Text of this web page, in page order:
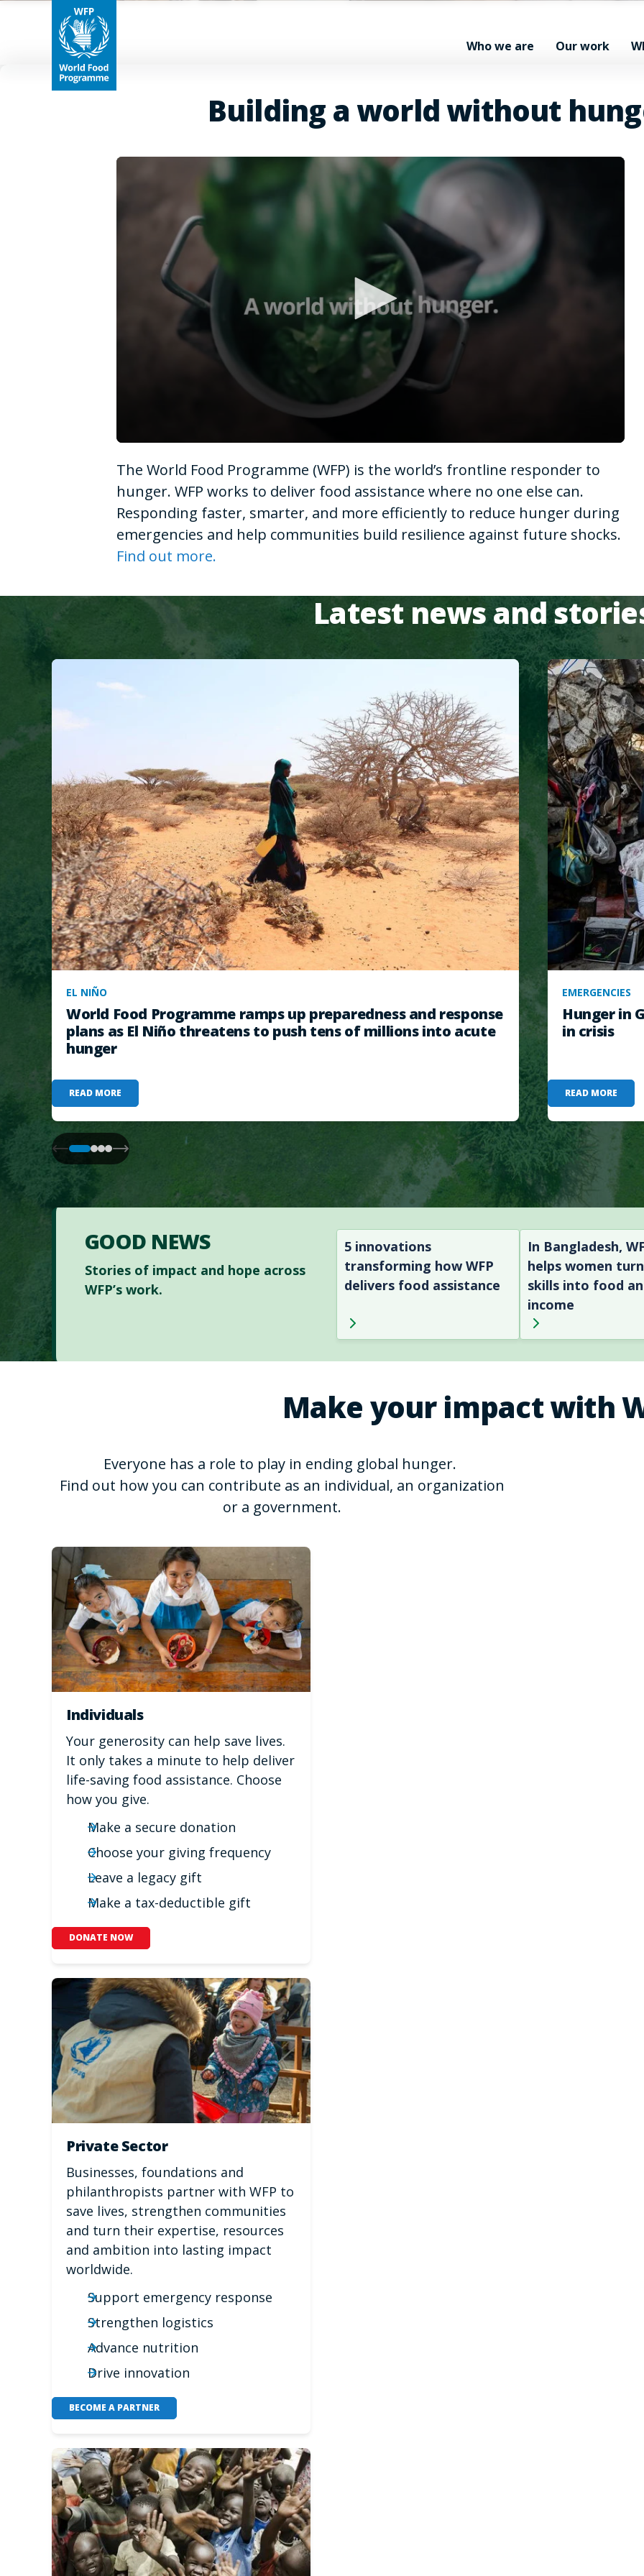
Who we are Our work
Building a world without
of
minute,
secondsVolume
The World Food Programme (WFP) is the world’s frontline responder to
hunger. WFP works to deliver food assistance where no one else can.
Responding faster, smarter, and more efficiently to reduce hunger during
emergencies and help communities build resilience against future shocks.
Find out more.
Latest news and
EL NIÑO
World Food Programme ramps up preparedness and response
plans as El Niño threatens to push tens of millions into acute
hunger
READ MORE
EMERGENCIES
Hunger in
in crisis
READ MORE
GOOD NEWS
Stories of impact and hope across
WFP’s work.
5 innovations
transforming how WFP
delivers food assistance
In Bangladesh,
helps women
skills into food
income
Make your impact with
Everyone has a role to play in ending global hunger.
Find out how you can contribute as an individual, an organization
or a government.
Individuals
Your generosity can help save lives.
It only takes a minute to help deliver
life-saving food assistance. Choose
how you give.
Make a secure donation
Choose your giving frequency
Leave a legacy gift
Make a tax-deductible gift
DONATE NOW
Private Sector
Businesses, foundations and
philanthropists partner with WFP to
save lives, strengthen communities
and turn their expertise, resources
and ambition into lasting impact
worldwide.
Support emergency response
Strengthen logistics
Advance nutrition
Drive innovation
BECOME A PARTNER